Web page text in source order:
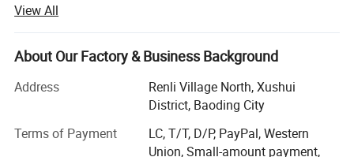
saw bone machine equipment and accessories.
The saw bone machine developed by the company is
made of stainless steel and meets the requirements of
international food hygiene. It is widely used in large and
mediumsized aquatic products processing enterprises and
mechanism are arranged accurately and reasonably, with
View All
About Our Factory & Business Background
Address
Renli Village North, Xushui
District, Baoding City
Terms of Payment
LC, T/T, D/P, PayPal, Western
Union, Small-amount payment,